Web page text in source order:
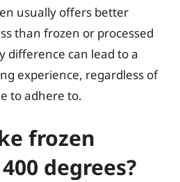
usually offers better
than frozen or processed
difference can lead to a
experience, regardless of
to adhere to.
frozen
degrees?